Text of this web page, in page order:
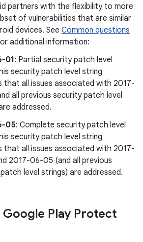
partners with the flexibility to more
of vulnerabilities that are similar
devices. See Common questions
additional information:
01: Partial security patch level
security patch level string
that all issues associated with 2017-
all previous security patch level
addressed.
05: Complete security patch level
security patch level string
that all issues associated with 2017-
2017-06-05 (and all previous
level strings) are addressed.
Play Protect